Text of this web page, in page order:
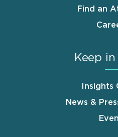
Find an
Keep in
Insights
News &